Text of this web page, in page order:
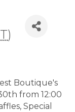
)
Boutique's
from 12:00
Special